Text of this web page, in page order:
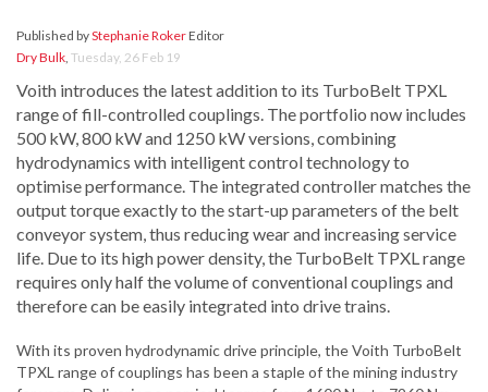
Published byStephanie RokerEditor
Dry Bulk, Tuesday, 26 Feb 19
Voith introduces the latest addition to its TurboBelt TPXL
range of fill-controlled couplings. The portfolio now includes
500 kW, 800 kW and 1250 kW versions, combining
hydrodynamics with intelligent control technology to
optimise performance. The integrated controller matches the
output torque exactly to the start-up parameters of the belt
conveyor system, thus reducing wear and increasing service
life. Due to its high power density, the TurboBelt TPXL range
requires only half the volume of conventional couplings and
therefore can be easily integrated into drive trains.
With its proven hydrodynamic drive principle, the Voith TurboBelt
TPXL range of couplings has been a staple of the mining industry